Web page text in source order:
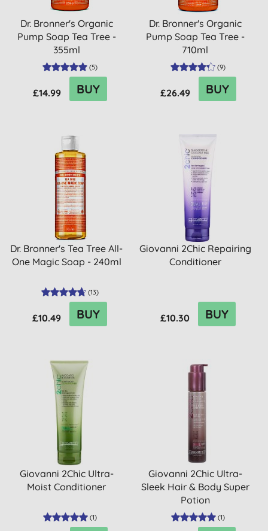
Dr. Bronner's Organic
Pump Soap Tea Tree -
355ml
(5)
£14.99 BUY
Dr. Bronner's Organic
Pump Soap Tea Tree -
710ml
(9)
£26.49 BUY
Dr. Bronner's Tea Tree All-
One Magic Soap - 240ml
(13)
£10.49 BUY
Giovanni 2Chic Repairing
Conditioner
£10.30 BUY
Giovanni 2Chic Ultra-
Moist Conditioner
(1)
Giovanni 2Chic Ultra-
Sleek Hair & Body Super
Potion
(1)